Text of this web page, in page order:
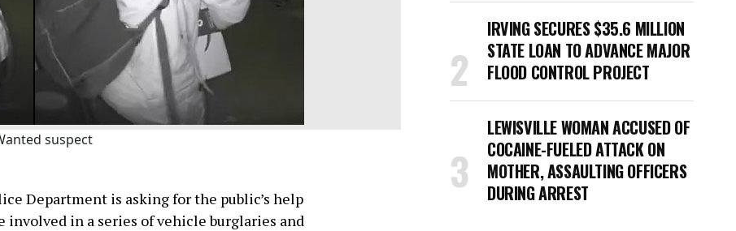
suspect
Department is asking for the public’s help
in a series of vehicle burglaries and
IRVING SECURES $35.6 MILLION
STATE LOAN TO ADVANCE MAJOR
FLOOD CONTROL PROJECT
LEWISVILLE WOMAN ACCUSED OF
COCAINE-FUELED ATTACK ON
MOTHER, ASSAULTING OFFICERS
DURING ARREST